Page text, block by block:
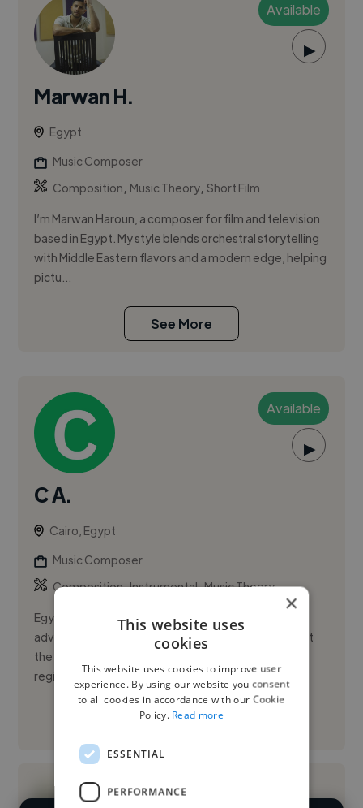
Available
▶
Marwan H.
Egypt
Music Composer
Composition, Music Theory,Short Film
I’m Marwan Haroun, a composer for film and television
based in Egypt. My style blends orchestral storytelling
with Middle Eastern flavors and a modern edge, helping
pictu...
See More
Available
▶
C A.
Cairo, Egypt
Music Composer
Composition,Instrumental,Music Theory
Egyptian cellist and performance musician with
advanced specialization in cello, currently working at
the Egyptian Opera House. Experience spans major
regional festivals ...
See More
×
This website uses
cookies
This website uses cookies to improve user
experience. By using our website you consent
to all cookies in accordance with our Cookie
Policy. Read more
ESSENTIAL
PERFORMANCE